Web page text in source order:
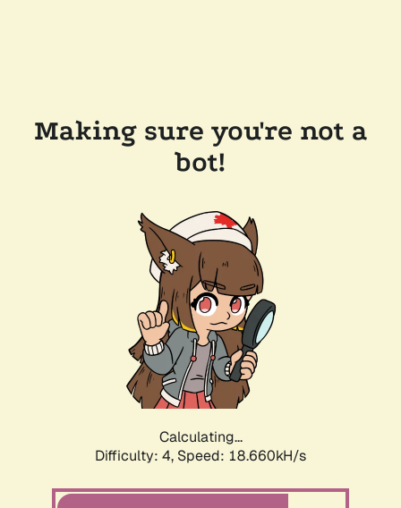
Making sure you're not a
bot!
Calculating...
Difficulty: 4, Speed: 19.521kH/s